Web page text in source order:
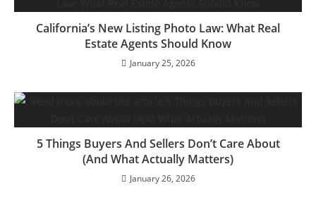
California’s New Listing Photo Law: What Real
Estate Agents Should Know
January 25, 2026
5 Things Buyers And Sellers Don’t Care About
(And What Actually Matters)
January 26, 2026